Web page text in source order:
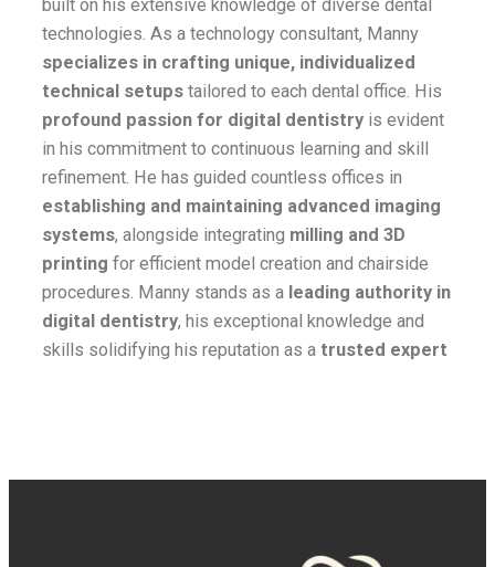
built on his extensive knowledge of diverse dental
technologies. As a technology consultant, Manny
specializes in crafting unique, individualized
technical setups tailored to each dental office. His
profound passion for digital dentistry is evident
in his commitment to continuous learning and skill
refinement. He has guided countless offices in
establishing and maintaining advanced imaging
systems, alongside integrating milling and 3D
printing for efficient model creation and chairside
procedures. Manny stands as a leading authority in
digital dentistry, his exceptional knowledge and
skills solidifying his reputation as a trusted expert